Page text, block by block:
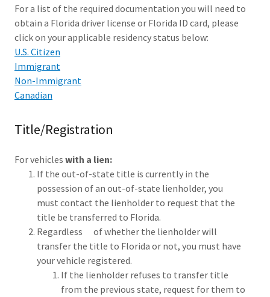
For a list of the required documentation you will need to
obtain a Florida driver license or Florida ID card, please
click on your applicable residency status below:
U.S. Citizen
Immigrant
Non-Immigrant
Canadian
Title/Registration
For vehicles with a lien:
If the out-of-state title is currently in the
possession of an out-of-state lienholder, you
must contact the lienholder to request that the
title be transferred to Florida.
Regardless of whether the lienholder will
transfer the title to Florida or not, you must have
your vehicle registered.
If the lienholder refuses to transfer title
from the previous state, request for them to